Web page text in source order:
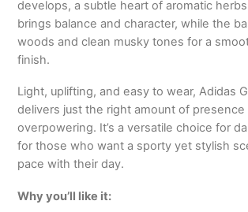
develops, a subtle heart of aromatic
brings balance and character, while the
woods and clean musky tones for a
finish.
Light, uplifting, and easy to wear, Adidas
delivers just the right amount of
overpowering. It’s a versatile choice for
for those who want a sporty yet stylish
pace with their day.
Why you’ll like it: